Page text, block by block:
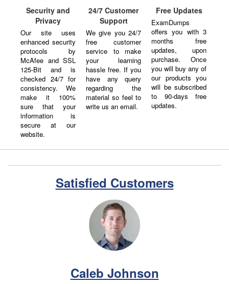
Security and
Privacy
Our site uses
enhanced security
protocols by
McAfee and SSL
125-Bit and is
checked 24/7 for
consistency. We
make it 100%
sure that your
information is
secure at our
website.
24/7 Customer
Support
We give you 24/7
free customer
service to make
your learning
hassle free. If you
have any query
regarding the
material so feel to
write us an email.
Free Updates
ExamDumps
offers you with 3
months free
updates, upon
purchase. Once
you will buy any of
our products you
will be subscribed
to 90-days free
updates.
Satisfied Customers
Caleb Johnson